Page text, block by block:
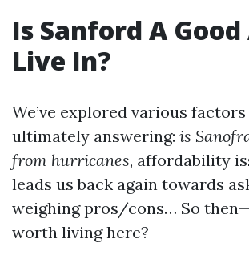
Is Sanford A Good
Live In?
We’ve explored various
ultimately answering: is
from hurricanes, affordability
leads us back again towards
weighing pros/cons… So
worth living here?